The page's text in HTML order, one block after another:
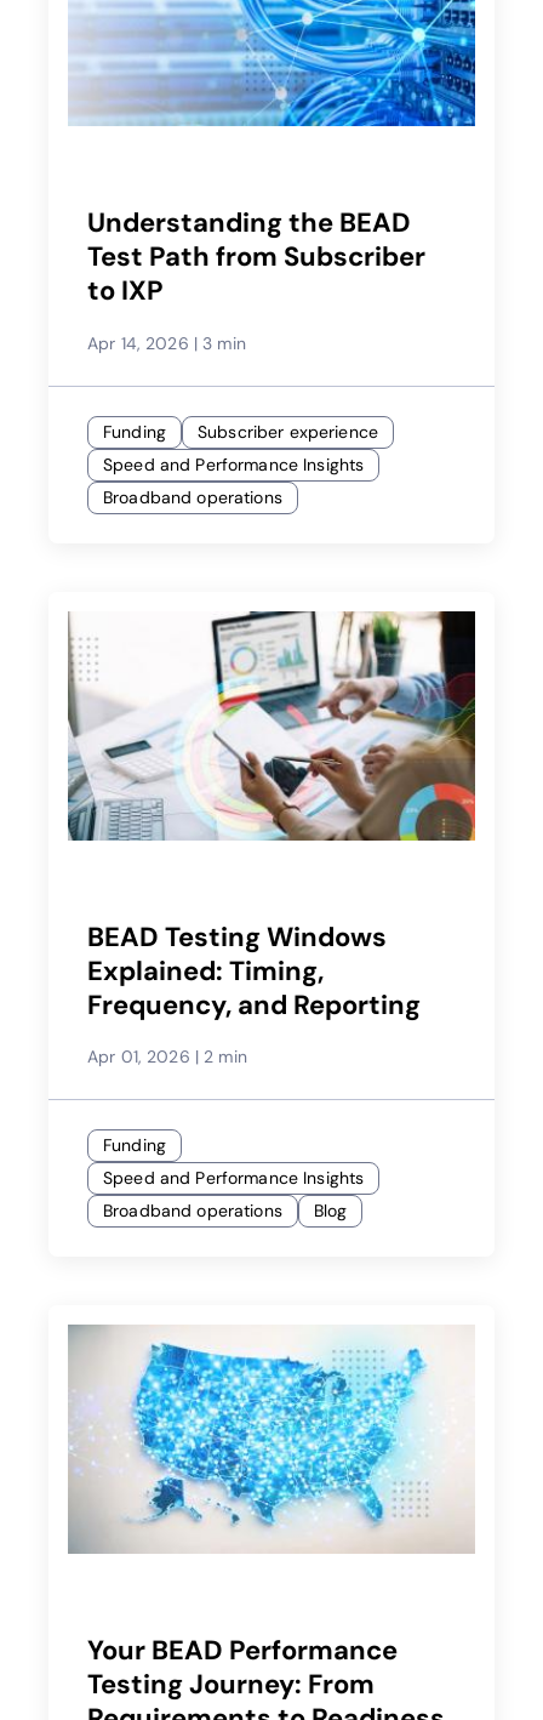
Understanding the BEAD
Test Path from Subscriber
to IXP
Apr 14, 2026 |3 min
Funding
Subscriber experience
Speed and Performance Insights
Broadband operations
BEAD Testing Windows
Explained: Timing,
Frequency, and Reporting
Apr 01, 2026 | 2 min
Funding
Speed and Performance Insights
Broadband operations
Blog
Your BEAD Performance
Testing Journey: From